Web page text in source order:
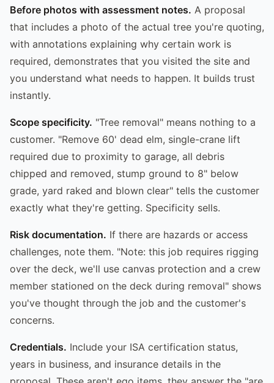
Before photos with assessment notes. A proposal
that includes a photo of the actual tree you're quoting,
with annotations explaining why certain work is
required, demonstrates that you visited the site and
you understand what needs to happen. It builds trust
instantly.
Scope specificity. "Tree removal" means nothing to a
customer. "Remove 60' dead elm, single-crane lift
required due to proximity to garage, all debris
chipped and removed, stump ground to 8" below
grade, yard raked and blown clear" tells the customer
exactly what they're getting. Specificity sells.
Risk documentation. If there are hazards or access
challenges, note them. "Note: this job requires rigging
over the deck, we'll use canvas protection and a crew
member stationed on the deck during removal" shows
you've thought through the job and the customer's
concerns.
Credentials. Include your ISA certification status,
years in business, and insurance details in the